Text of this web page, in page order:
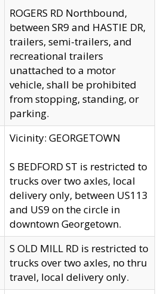
ROGERS RD Northbound,
between SR9 and HASTIE DR,
trailers, semi-trailers, and
recreational trailers
unattached to a motor
vehicle, shall be prohibited
from stopping, standing, or
parking.
Vicinity: GEORGETOWN
S BEDFORD ST is restricted to
trucks over two axles, local
delivery only, between US113
and US9 on the circle in
downtown Georgetown.
S OLD MILL RD is restricted to
trucks over two axles, no thru
travel, local delivery only.